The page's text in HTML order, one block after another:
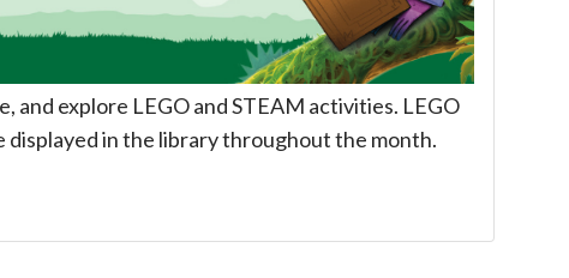
and explore LEGO and STEAM activities. LEGO
displayed in the library throughout the month.